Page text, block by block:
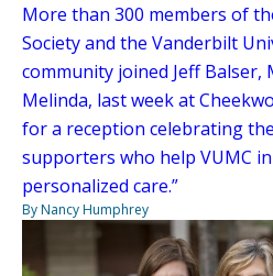
More than 300 members of
Society and the Vanderbilt
community joined Jeff Balser,
Melinda, last week at
for a reception celebrating
supporters who help VUMC
personalized care.”
By Nancy Humphrey